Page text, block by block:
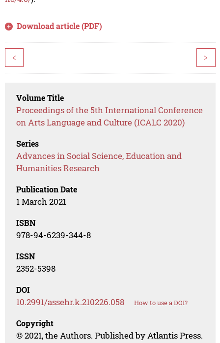
Download article (PDF)
< >
Volume Title
Proceedings of the 5th International Conference
on Arts Language and Culture (ICALC 2020)
Series
Advances in Social Science, Education and
Humanities Research
Publication Date
1 March 2021
ISBN
978-94-6239-344-8
ISSN
2352-5398
DOI
10.2991/assehr.k.210226.058 How to use a DOI?
Copyright
© 2021, the Authors. Published by Atlantis Press.